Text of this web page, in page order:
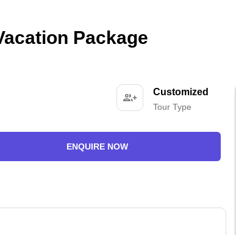
Package
Customized
Tour Type
ENQUIRE NOW